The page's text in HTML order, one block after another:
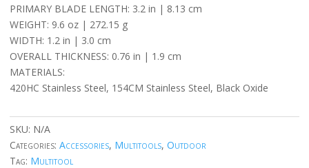
PRIMARY BLADE LENGTH: 3.2 in | 8.13 cm
WEIGHT: 9.6 oz | 272.15 g
WIDTH: 1.2 in | 3.0 cm
OVERALL THICKNESS: 0.76 in | 1.9 cm
MATERIALS:
420HC Stainless Steel, 154CM Stainless Steel, Black Oxide
SKU: N/A
Categories: Accessories, Multitools, Outdoor
Tag: Multitool